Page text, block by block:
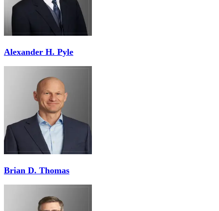
Alexander H. Pyle
Brian D. Thomas